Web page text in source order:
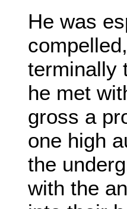
He was
terminally
he met
gross a
one high
the
with the